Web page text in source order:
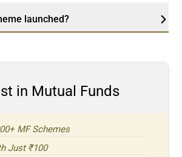
launched?
in Mutual Funds
MF Schemes
Just ₹100